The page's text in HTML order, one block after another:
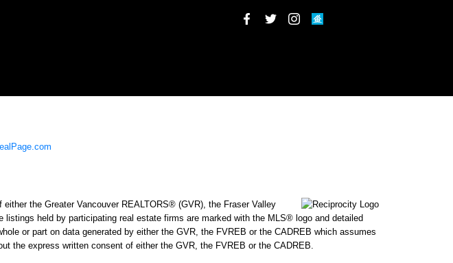
the Greater Vancouver REALTORS® (GVR), the Fraser Valley
held by participating real estate firms are marked with the MLS® logo and detailed
or part on data generated by either the GVR, the FVREB or the CADREB which assumes
the express written consent of either the GVR, the FVREB or the CADREB.